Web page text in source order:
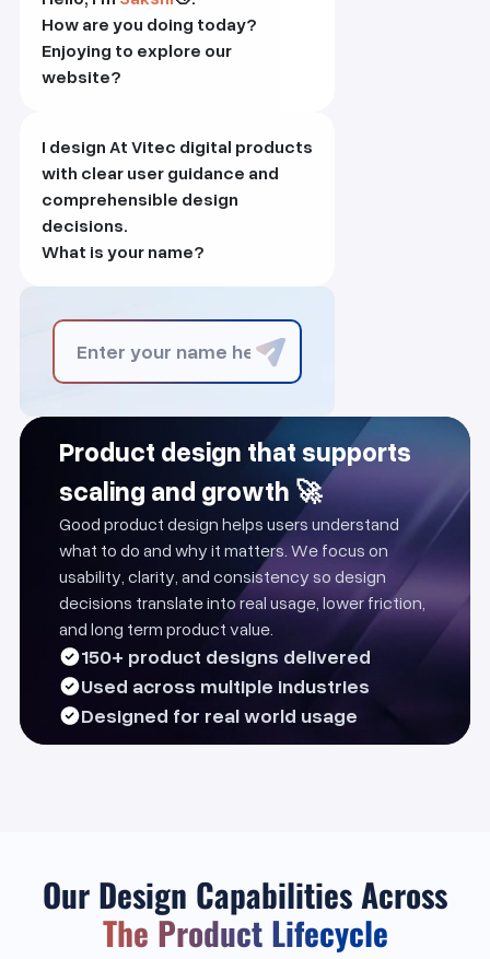
How are you doing today?
Enjoying to explore our
website?
I design At Vitec digital products
with clear user guidance and
comprehensible design
decisions.
What is your name?
Product design that supports
scaling and growth 🚀
Good product design helps users understand
what to do and why it matters. We focus on
usability, clarity, and consistency so design
decisions translate into real usage, lower friction,
and long term product value.
150+ product designs delivered
Used across multiple industries
Designed for real world usage
Our Design Capabilities Across
The Product Lifecycle